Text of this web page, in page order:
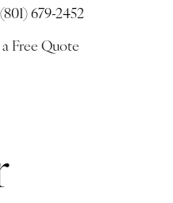
679-2452
Free Quote